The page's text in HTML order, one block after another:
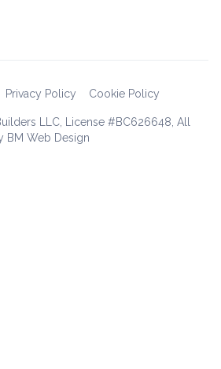
LLC, License #BC626648, All
BM Web Design
Privacy Policy Cookie Policy